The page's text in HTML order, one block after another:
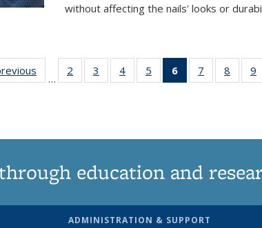
without affecting the nails' looks or
…
2
135
3
135
4
135
5
135
6
of 135
News
7
135
8
135
9
education and
ADMINISTRATION & SUPPORT